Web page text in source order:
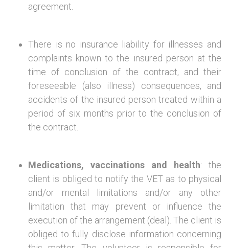
agreement.
There is no insurance liability for illnesses and
complaints known to the insured person at the
time of conclusion of the contract, and their
foreseeable (also illness) consequences, and
accidents of the insured person treated within a
period of six months prior to the conclusion of
the contract.
Medications, vaccinations and health: the
client is obliged to notify the VET as to physical
and/or mental limitations and/or any other
limitation that may prevent or influence the
execution of the arrangement (deal). The client is
obliged to fully disclose information concerning